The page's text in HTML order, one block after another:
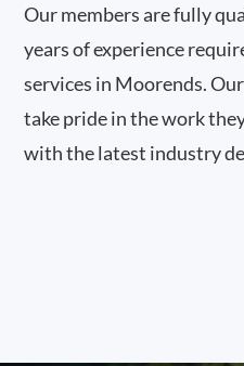
Our members are fully
years of experience
services in Moorends.
take pride in the work
with the latest industry